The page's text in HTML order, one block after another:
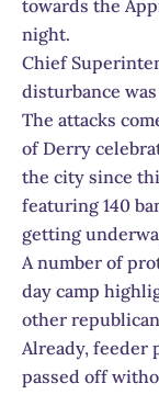
towards the
night.
Chief
disturbance
The attacks
of Derry
the city since
featuring 140
getting
A number of
day camp
other
Already, feeder
passed off